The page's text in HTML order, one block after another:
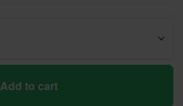
Add to cart